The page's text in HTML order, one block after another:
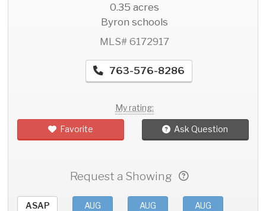
0.35 acres
Byron schools
MLS# 6172917
763-576-8286
My rating:
Favorite Ask Question
Request a Showing
ASAP AUG AUG AUG